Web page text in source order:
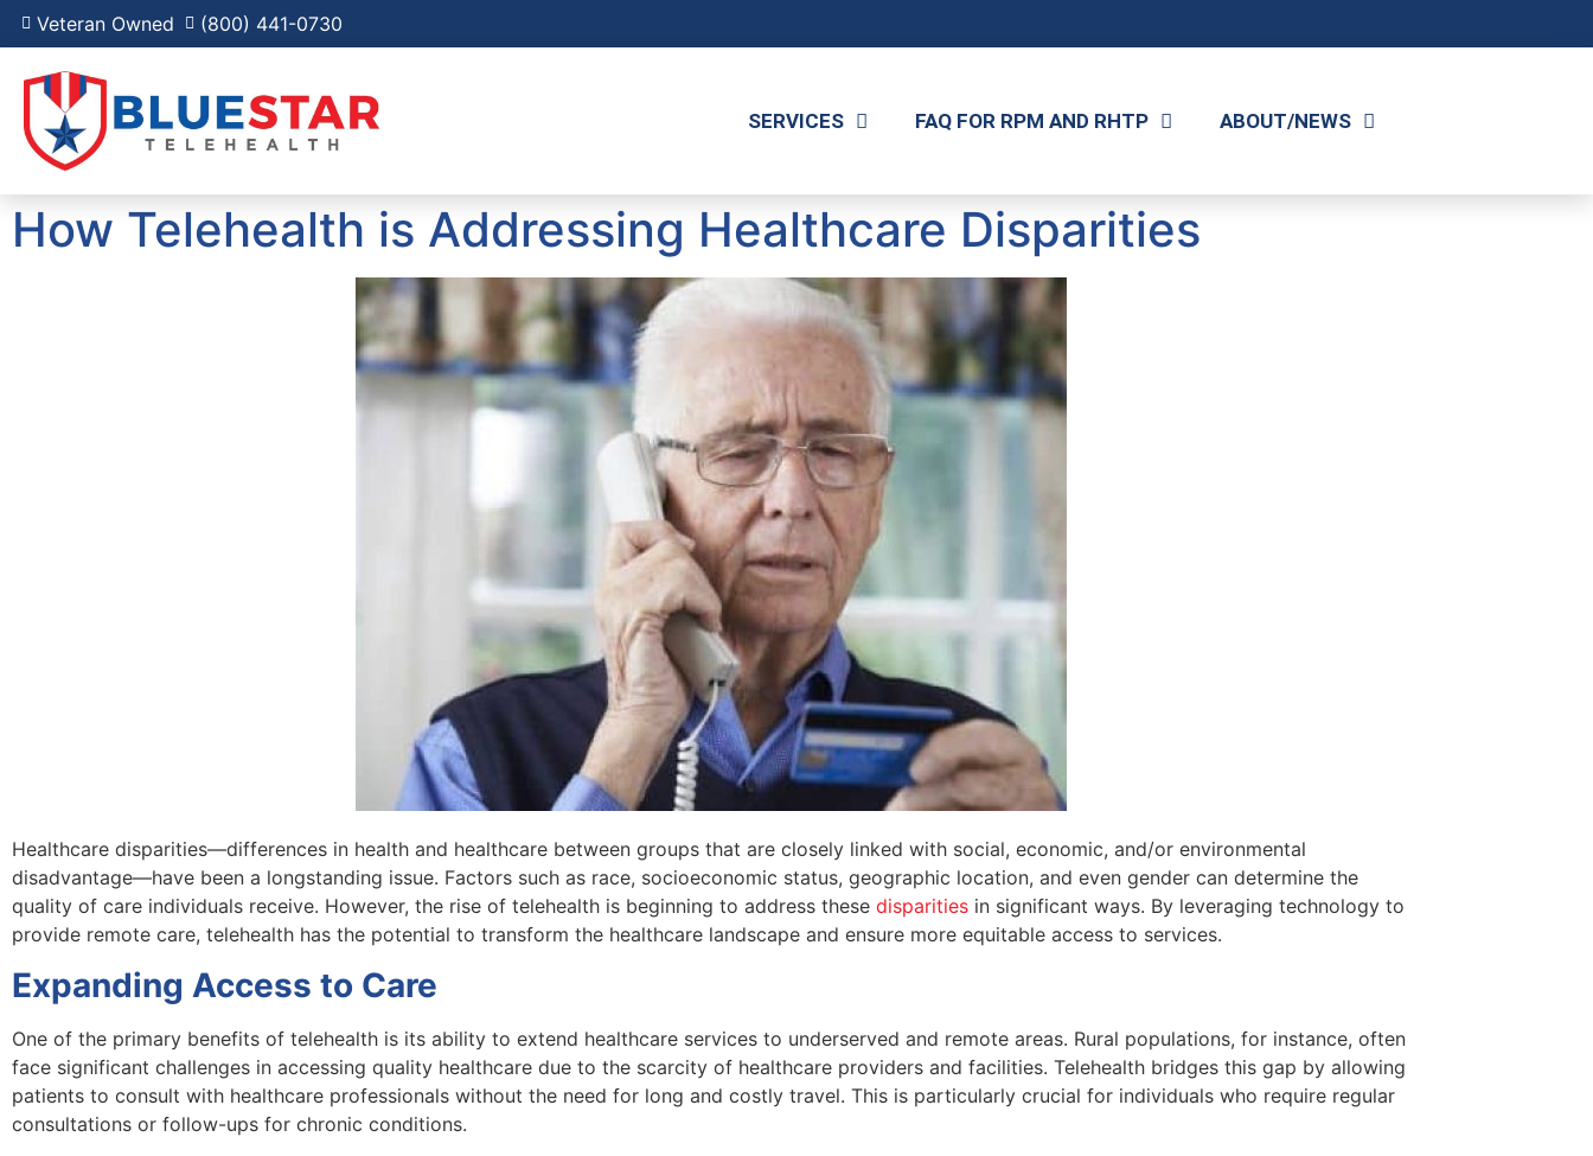
Veteran Owned (800) 441-0730
SERVICES FAQ FOR RPM AND RHTP ABOUT/NEWS
How Telehealth is Addressing Healthcare Disparities
Healthcare disparities—differences in health and healthcare between groups that are closely linked with social, economic, and/or environmental
disadvantage—have been a longstanding issue. Factors such as race, socioeconomic status, geographic location, and even gender can determine the
quality of care individuals receive. However, the rise of telehealth is beginning to address these disparities in significant ways. By leveraging technology to
provide remote care, telehealth has the potential to transform the healthcare landscape and ensure more equitable access to services.
Expanding Access to Care
One of the primary benefits of telehealth is its ability to extend healthcare services to underserved and remote areas. Rural populations, for instance, often
face significant challenges in accessing quality healthcare due to the scarcity of healthcare providers and facilities. Telehealth bridges this gap by allowing
patients to consult with healthcare professionals without the need for long and costly travel. This is particularly crucial for individuals who require regular
consultations or follow-ups for chronic conditions.